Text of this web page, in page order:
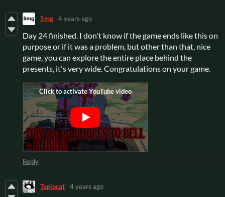
5mg 4 years ago
Day 24 finished. I don't know if the game ends like this on
purpose or if it was a problem, but other than that, nice
game, you can explore the entire place behind the
presents, it's very wide. Congratulations on your game.
Reply
Tapiocat 4 years ago